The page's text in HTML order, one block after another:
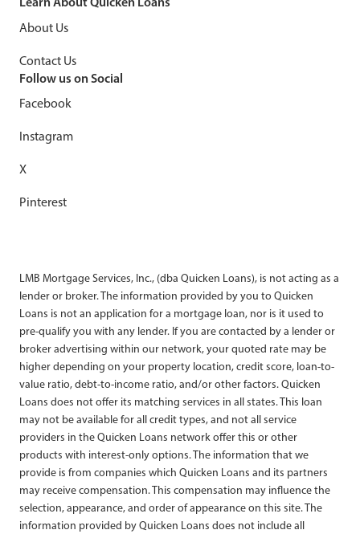
About Us
Contact Us
Follow us on Social
Facebook
Instagram
X
Pinterest
LMB Mortgage Services, Inc., (dba Quicken Loans), is not acting as a
lender or broker. The information provided by you to Quicken
Loans is not an application for a mortgage loan, nor is it used to
pre-qualify you with any lender. If you are contacted by a lender or
broker advertising within our network, your quoted rate may be
higher depending on your property location, credit score, loan-to-
value ratio, debt-to-income ratio, and/or other factors. Quicken
Loans does not offer its matching services in all states. This loan
may not be available for all credit types, and not all service
providers in the Quicken Loans network offer this or other
products with interest-only options. The information that we
provide is from companies which Quicken Loans and its partners
may receive compensation. This compensation may influence the
selection, appearance, and order of appearance on this site. The
information provided by Quicken Loans does not include all